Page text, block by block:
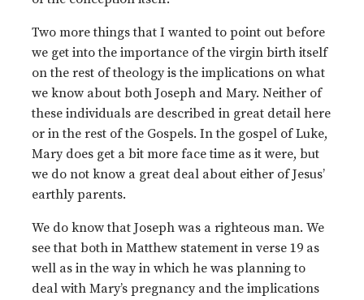
Two more things that I wanted to point out before
we get into the importance of the virgin birth itself
on the rest of theology is the implications on what
we know about both Joseph and Mary. Neither of
these individuals are described in great detail here
or in the rest of the Gospels. In the gospel of Luke,
Mary does get a bit more face time as it were, but
we do not know a great deal about either of Jesus’
earthly parents.
We do know that Joseph was a righteous man. We
see that both in Matthew statement in verse 19 as
well as in the way in which he was planning to
deal with Mary’s pregnancy and the implications